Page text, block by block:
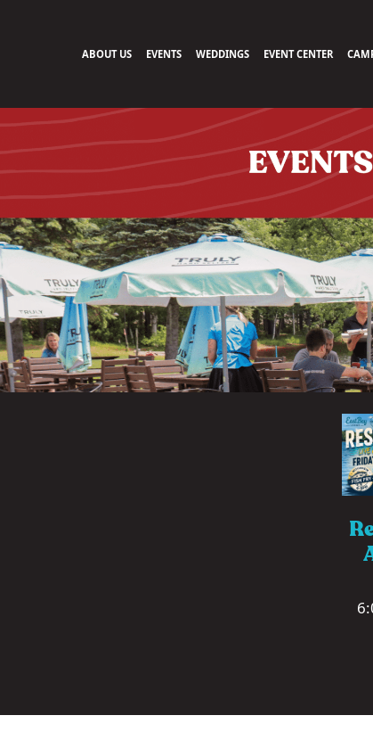
ABOUT US EVENTS WEDDINGS EVENT CENTER